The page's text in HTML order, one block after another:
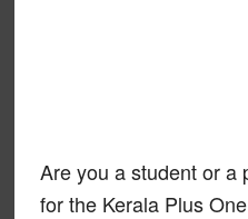
Are you a student or a
for the Kerala Plus